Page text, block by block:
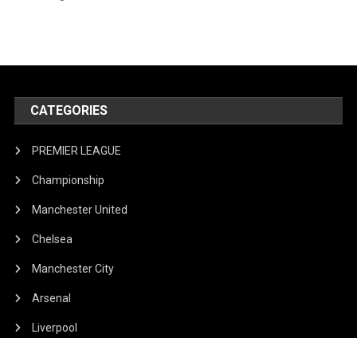
CATEGORIES
PREMIER LEAGUE
Championship
Manchester United
Chelsea
Manchester City
Arsenal
Liverpool